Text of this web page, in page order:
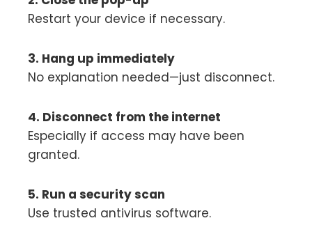
Restart your device if necessary.
3. Hang up immediately
No explanation needed—just disconnect.
4. Disconnect from the internet
Especially if access may have been
granted.
5. Run a security scan
Use trusted antivirus software.